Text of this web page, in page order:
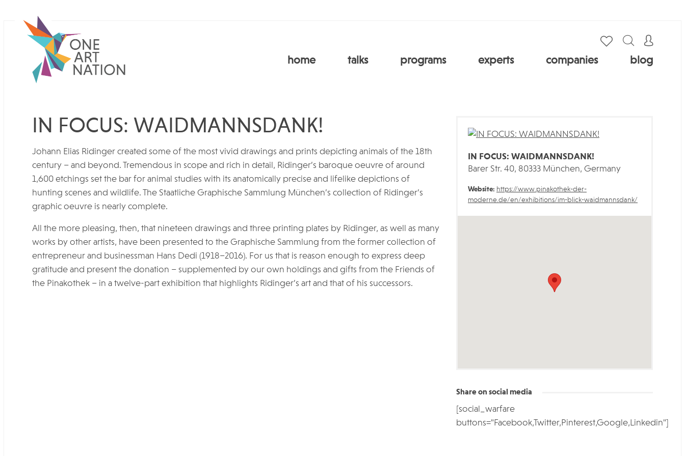
home talks programs experts companies blog
IN FOCUS: WAIDMANNSDANK!
Johann Elias Ridinger created some of the most vivid drawings and prints depicting animals of the 18th
century – and beyond. Tremendous in scope and rich in detail, Ridinger’s baroque oeuvre of around
1,600 etchings set the bar for animal studies with its anatomically precise and lifelike depictions of
hunting scenes and wildlife. The Staatliche Graphische Sammlung München’s collection of Ridinger’s
graphic oeuvre is nearly complete.
All the more pleasing, then, that nineteen drawings and three printing plates by Ridinger, as well as many
works by other artists, have been presented to the Graphische Sammlung from the former collection of
entrepreneur and businessman Hans Dedi (1918–2016). For us that is reason enough to express deep
gratitude and present the donation – supplemented by our own holdings and gifts from the Friends of
the Pinakothek – in a twelve-part exhibition that highlights Ridinger’s art and that of his successors.
IN FOCUS: WAIDMANNSDANK!
Barer Str. 40, 80333 München, Germany
Website: https://www.pinakothek-der-
moderne.de/en/exhibitions/im-blick-waidmannsdank/
Share on social media
[social_warfare
buttons="Facebook,Twitter,Pinterest,Google,Linkedin"]